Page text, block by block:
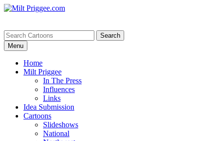
Menu
Home
Milt Priggee
In The Press
Influences
Links
Idea Submission
Cartoons
Slideshows
National